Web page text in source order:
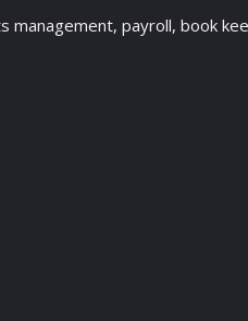
management, payroll, book